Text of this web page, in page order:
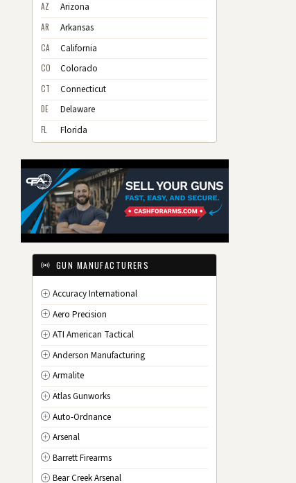
AZ Arizona
AR Arkansas
CA California
CO Colorado
CT Connecticut
DE Delaware
FL Florida
HI Hawaii
ID Idaho
IL Illinois
IN Indiana
IA Iowa
Kansas
KY Kentucky
LA Louisiana
ME Maine
MD Maryland
MA Massachusetts
MI Michigan
MN Minnesota
MS Mississippi
MO Missouri
MT Montana
GUN MANUFACTURERS
Accuracy International
Aero Precision
ATI American Tactical
Anderson Manufacturing
Armalite
Atlas Gunworks
Auto-Ordnance
Arsenal
Barrett Firearms
Bear Creek Arsenal